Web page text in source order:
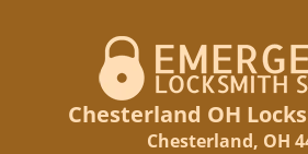
Chesterland OH
Chesterland, OH